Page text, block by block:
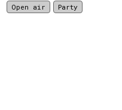
Open air Party